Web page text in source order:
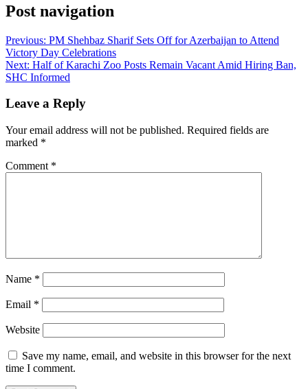
Post navigation
Previous: PM Shehbaz Sharif Sets Off for Azerbaijan to Attend
Victory Day Celebrations
Next: Half of Karachi Zoo Posts Remain Vacant Amid Hiring Ban,
SHC Informed
Leave a Reply
Your email address will not be published. Required fields are
marked *
Comment *
Name *
Email *
Website
Save my name, email, and website in this browser for the next
time I comment.